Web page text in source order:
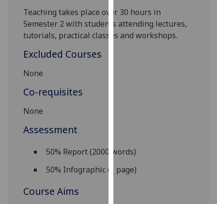
our
privacy
policy
being
I do not
Teaching takes place over 30 hours in
Semester 2 with students attending lectures,
tutorials, practical classes and workshops.
Excluded Courses
None
Co-requisites
None
Assessment
50% Report (2000 words)
50% Infographic (1 page)
Course Aims